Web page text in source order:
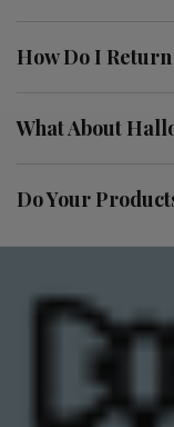
How Do I
What About
Do Your